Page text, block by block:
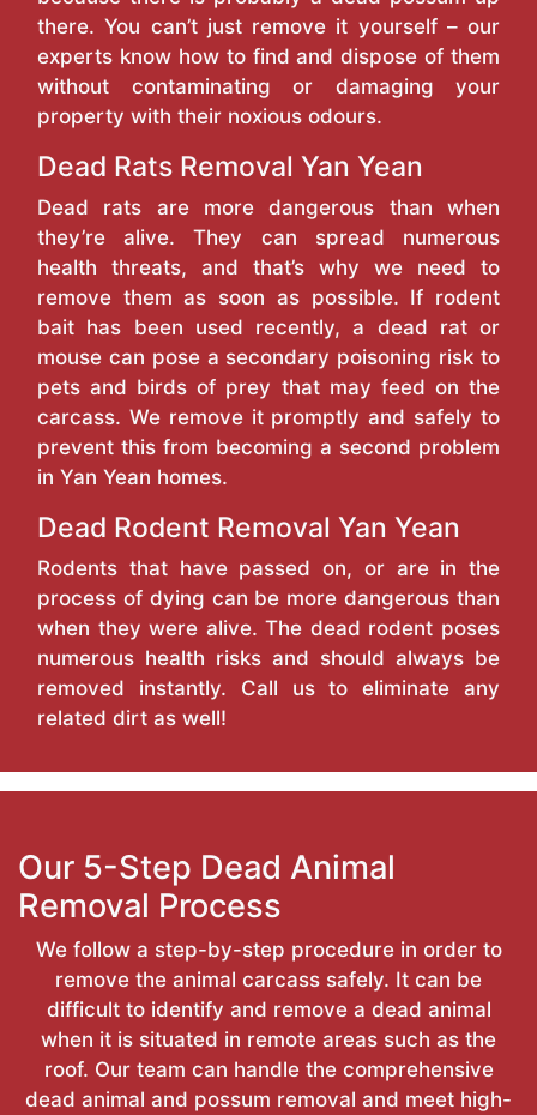
there. You can’t just remove it yourself – our
experts know how to find and dispose of them
without contaminating or damaging your
property with their noxious odours.
Dead Rats Removal Yan Yean
Dead rats are more dangerous than when
they’re alive. They can spread numerous
health threats, and that’s why we need to
remove them as soon as possible. If rodent
bait has been used recently, a dead rat or
mouse can pose a secondary poisoning risk to
pets and birds of prey that may feed on the
carcass. We remove it promptly and safely to
prevent this from becoming a second problem
in Yan Yean homes.
Dead Rodent Removal Yan Yean
Rodents that have passed on, or are in the
process of dying can be more dangerous than
when they were alive. The dead rodent poses
numerous health risks and should always be
removed instantly. Call us to eliminate any
related dirt as well!
Our 5-Step Dead Animal
Removal Process
We follow a step-by-step procedure in order to
remove the animal carcass safely. It can be
difficult to identify and remove a dead animal
when it is situated in remote areas such as the
roof. Our team can handle the comprehensive
dead animal and possum removal and meet high-